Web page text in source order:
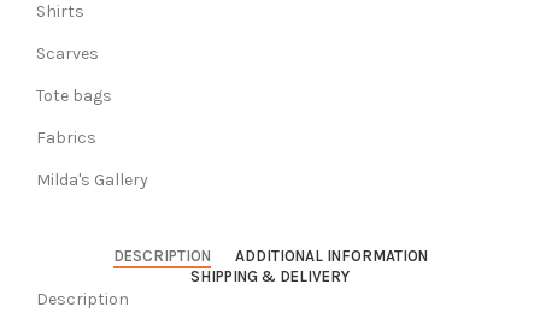
Shirts
Scarves
Tote bags
Fabrics
Milda's Gallery
DESCRIPTION
ADDITIONAL INFORMATION
SHIPPING & DELIVERY
Description